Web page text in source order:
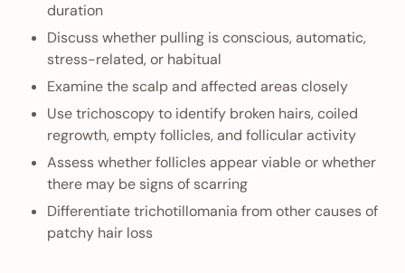
duration
Discuss whether pulling is conscious, automatic,
stress-related, or habitual
Examine the scalp and affected areas closely
Use trichoscopy to identify broken hairs, coiled
regrowth, empty follicles, and follicular activity
Assess whether follicles appear viable or whether
there may be signs of scarring
Differentiate trichotillomania from other causes of
patchy hair loss